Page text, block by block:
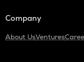
Company
About UsVentures